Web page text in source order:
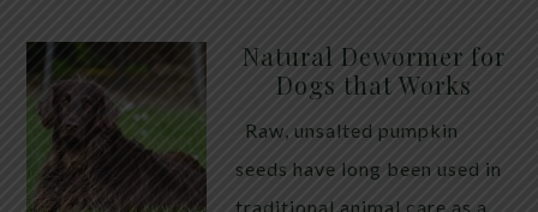
Natural Dewormer for
Dogs that Works
Raw, unsalted pumpkin
seeds have long been used in
traditional animal care as a